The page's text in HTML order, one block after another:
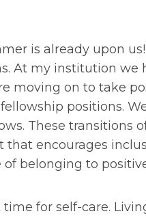
is already upon
At my institution we
moving on to take
positions.
These
that encourages
belonging to
for self-care.